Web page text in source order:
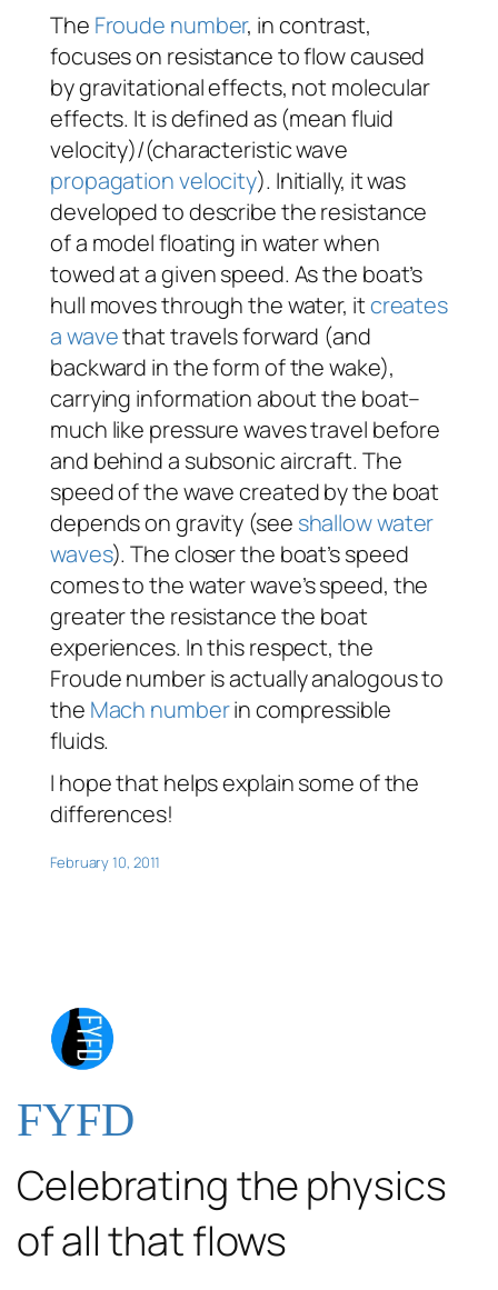
The Froude number, in contrast,
focuses on resistance to flow caused
by gravitational effects, not molecular
effects. It is defined as (mean fluid
velocity)/(characteristic wave
propagation velocity). Initially, it was
developed to describe the resistance
of a model floating in water when
towed at a given speed. As the boat’s
hull moves through the water, itcreates
a wavethat travels forward (and
backward in the form of the wake),
carrying information about the boat–
much like pressure waves travel before
and behind a subsonic aircraft. The
speed of the wave created by the boat
depends on gravity (see shallow water
waves). The closer the boat’s speed
comes to the water wave’s speed, the
greater the resistance the boat
experiences. In this respect, the
Froude number is actually analogous to
the Mach numberin compressible
fluids.
I hope that helps explain some of the
differences!
February 10, 2011
FYFD
Celebrating the physics
of all that flows